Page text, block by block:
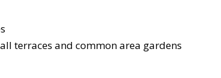
terraces and common area gardens